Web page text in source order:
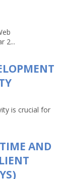
2...
is crucial for
AND